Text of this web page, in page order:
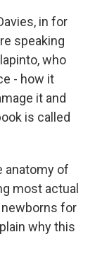
in for
speaking
who
- how it
it and
is called
anatomy of
most actual
for
why this